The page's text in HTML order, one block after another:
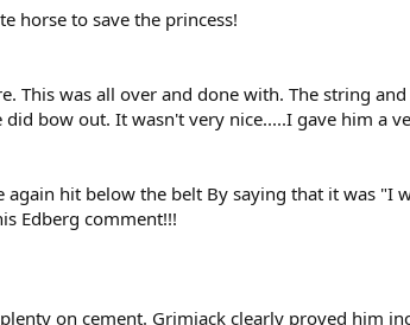
horse to save the princess!
This was all over and done with. The string
bow out. It wasn't very nice.....I gave him a
again hit below the belt By saying that it was
Edberg comment!!!
on cement. Grimjack clearly proved him